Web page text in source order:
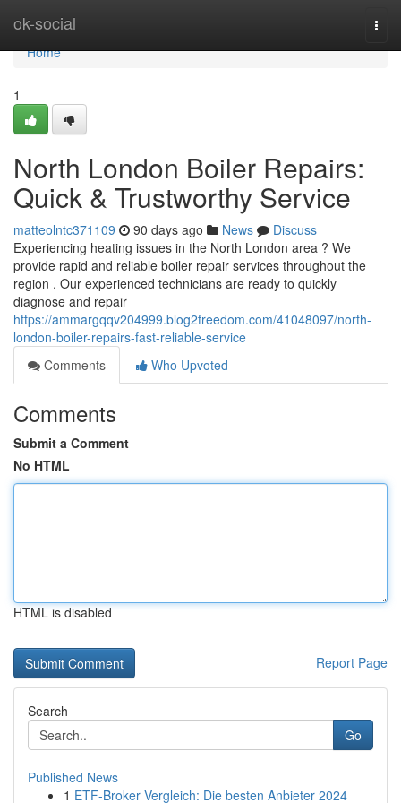
ok-social
Home
Home
1
North London Boiler Repairs:
Quick & Trustworthy Service
matteolntc371109 90 days ago News
Discuss
Experiencing heating issues in the North London area ? We
provide rapid and reliable boiler repair services throughout the
region . Our experienced technicians are ready to quickly
diagnose and repair
https://ammargqqv204999.blog2freedom.com/41048097/north-
london-boiler-repairs-fast-reliable-service
Comments
Who Upvoted
Comments
Submit a Comment
No HTML
HTML is disabled
Report Page
Search
Go
Published News
1 ETF-Broker Vergleich: Die besten Anbieter 2024